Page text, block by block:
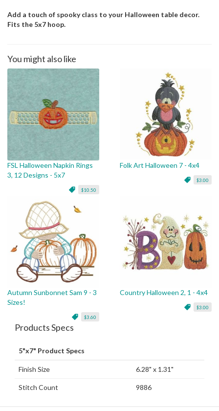
Add a touch of spooky class to your Halloween table decor.
Fits the 5x7 hoop.
You might also like
FSL Halloween Napkin Rings
3, 12 Designs - 5x7
$10.50
Folk Art Halloween 7 - 4x4
$3.00
Autumn Sunbonnet Sam 9 - 3
Sizes!
$3.60
Country Halloween 2, 1 - 4x4
$3.00
Products Specs
5"x7" Product Specs
Finish Size 6.28" x 1.31"
Stitch Count 9886